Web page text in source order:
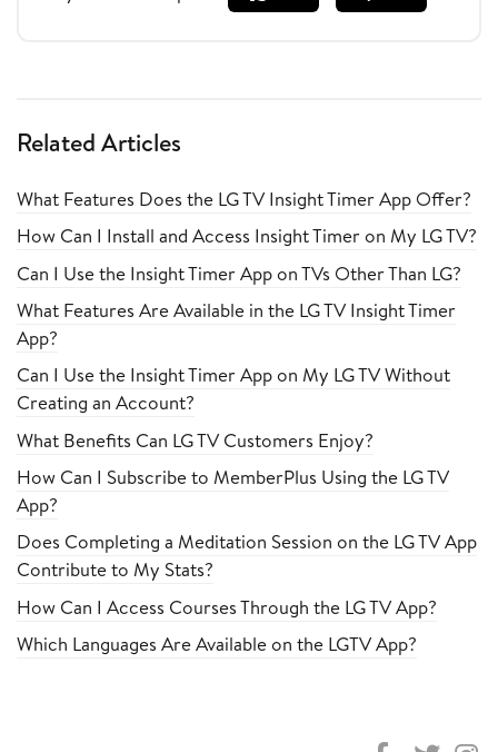
Related Articles
What Features Does the LG TV Insight Timer App Offer?
How Can I Install and Access Insight Timer on My LG TV?
Can I Use the Insight Timer App on TVs Other Than LG?
What Features Are Available in the LG TV Insight Timer
App?
Can I Use the Insight Timer App on My LG TV Without
Creating an Account?
What Benefits Can LG TV Customers Enjoy?
How Can I Subscribe to MemberPlus Using the LG TV
App?
Does Completing a Meditation Session on the LG TV App
Contribute to My Stats?
How Can I Access Courses Through the LG TV App?
Which Languages Are Available on the LGTV App?